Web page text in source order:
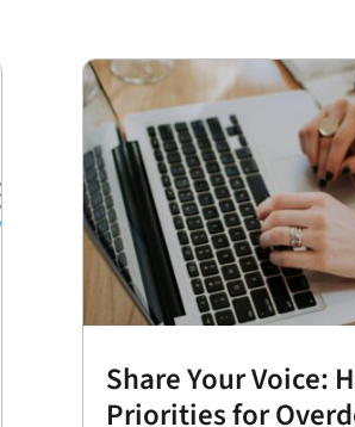
Share Your Voice:
Priorities for